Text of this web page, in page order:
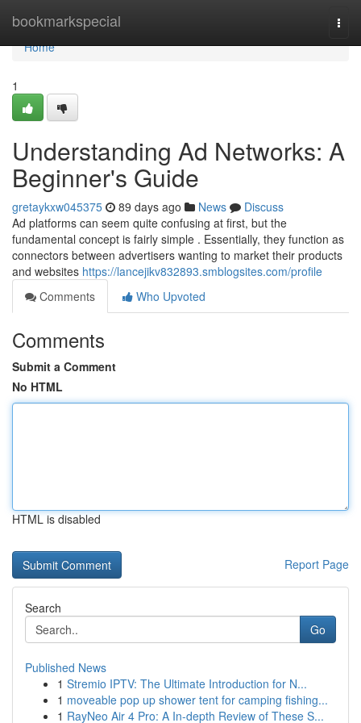
bookmarkspecial
Home
Home
1
Understanding Ad Networks: A
Beginner's Guide
gretaykxw045375 89 days ago News
Discuss
Ad platforms can seem quite confusing at first, but the
fundamental concept is fairly simple . Essentially, they function as
connectors between advertisers wanting to market their products
and websites https://lancejikv832893.smblogsites.com/profile
Comments
Who Upvoted
Comments
Submit a Comment
No HTML
HTML is disabled
Report Page
Search
Go
Published News
1 Stremio IPTV: The Ultimate Introduction for N...
1 moveable pop up shower tent for camping fishing...
1 RayNeo Air 4 Pro: A In-depth Review of These S...